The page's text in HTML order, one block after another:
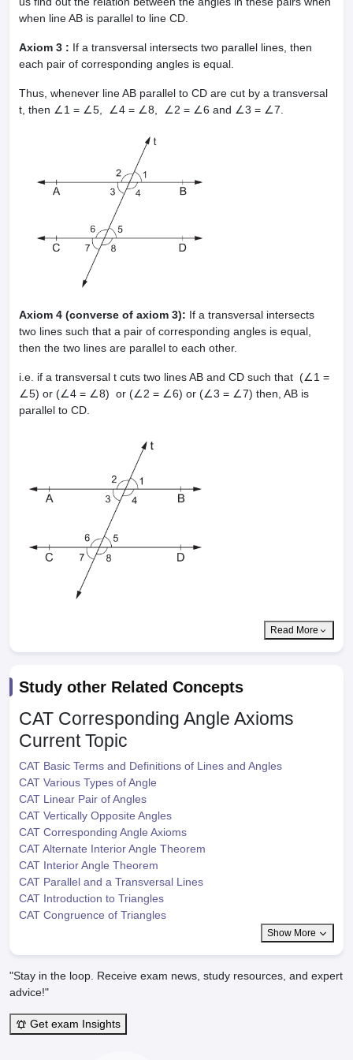
when line AB is parallel to line CD.
Axiom 3 : If a transversal intersects two parallel lines, then
each pair of corresponding angles is equal.
Thus, whenever line AB parallel to CD are cut by a transversal
t, then ∠1 = ∠5, ∠4 = ∠8, ∠2 = ∠6 and ∠3 = ∠7.
Axiom 4 (converse of axiom 3): If a transversal intersects
two lines such that a pair of corresponding angles is equal,
then the two lines are parallel to each other.
i.e. if a transversal t cuts two lines AB and CD such that (∠1 =
∠5) or (∠4 = ∠8) or (∠2 = ∠6) or (∠3 = ∠7) then, AB is
parallel to CD.
Read More
Study other Related Concepts
CAT Corresponding Angle Axioms
Current Topic
CAT Basic Terms and Definitions of Lines and Angles
CAT Various Types of Angle
CAT Linear Pair of Angles
CAT Vertically Opposite Angles
CAT Corresponding Angle Axioms
CAT Alternate Interior Angle Theorem
CAT Interior Angle Theorem
CAT Parallel and a Transversal Lines
CAT Introduction to Triangles
CAT Congruence of Triangles
Show More
"Stay in the loop. Receive exam news, study resources, and expert
advice!"
Get exam Insights